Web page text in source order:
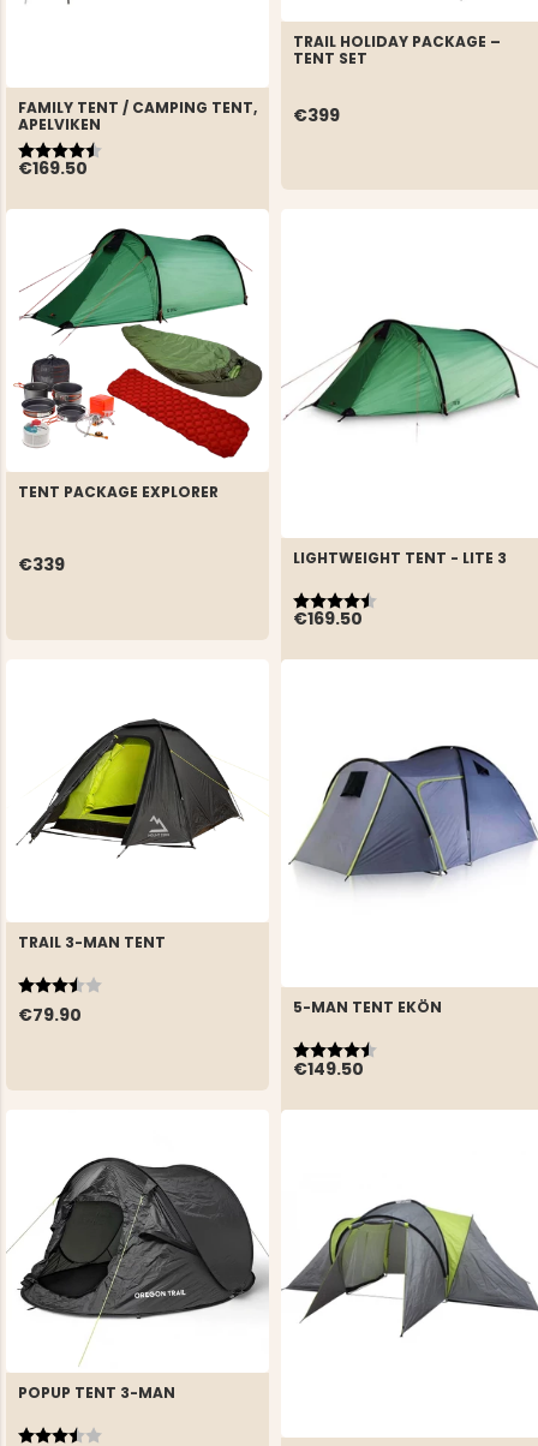
FAMILY TENT / CAMPING TENT,
APELVIKEN
€169.50
Rating:
4.2 out of 5 stars
TRAIL HOLIDAY PACKAGE –
TENT SET
€399
TENT PACKAGE EXPLORER
€339 LIGHTWEIGHT TENT - LITE 3
€169.50
Rating:
4.6 out of 5 stars
TRAIL 3-MAN TENT
€79.90
Rating:
3.9 out of 5 stars
5-MAN TENT EKÖN
€149.50
Rating:
4.7 out of 5 stars
POPUP TENT 3-MAN
Rating:
3.8 out of 5 stars